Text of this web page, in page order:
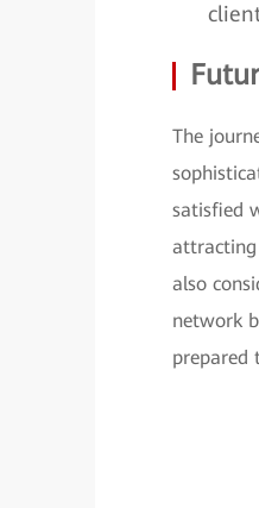
The
satisfied
attracting
also
network
prepared